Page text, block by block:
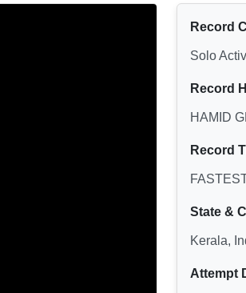
Record
Solo
Record
HAMID
Record
State &
Kerala,
Attempt